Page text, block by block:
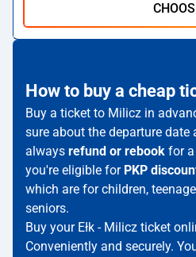
How to buy a cheap
Buy a ticket to Milicz in
sure about the departure date
always refund or rebook for
you're eligible for PKP
which are for children,
seniors.
Buy your Ełk - Milicz ticket
Conveniently and securely.